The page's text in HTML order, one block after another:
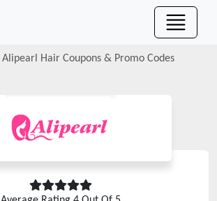
Alipearl Hair Coupons & Promo Codes